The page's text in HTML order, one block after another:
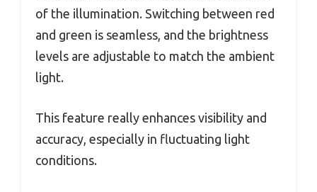
of the illumination. Switching between red
and green is seamless, and the brightness
levels are adjustable to match the ambient
light.
This feature really enhances visibility and
accuracy, especially in fluctuating light
conditions.